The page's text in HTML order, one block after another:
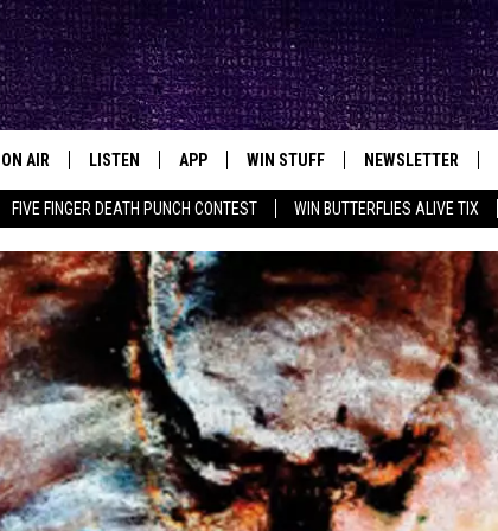
FIVE FINGER DEATH PUNCH CONTEST WIN BUTTERFLIES ALIVE TIX
Lubbock's Rock Station
ON AIR
SHOWS
THE ROCKSHOW
WES NESSMAN
CHRISSY
RENEE RAVEN
LISTEN
MOBILE APP
ALEXA
GOOGLE HOME
THE ROCKSHOW'S ON DEMAND &
BACKSTAGE
APP
DOWNLOAD IOS
DOWNLOAD ANDROID
WIN STUFF
SEIZE THE DEAL!
CONTESTS
SIGN UP
CONTEST RULES
LOCAL EXPERTS
CONTEST SUPPORT
NEWSLETTER